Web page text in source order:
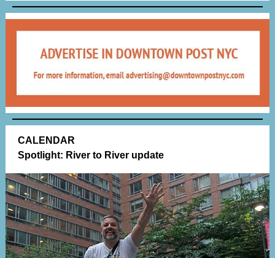
CALENDAR
Spotlight: River to River update